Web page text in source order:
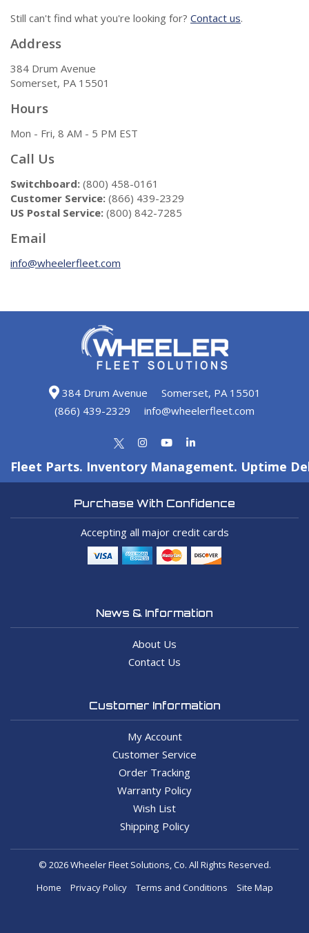
Still can't find what you're looking for? Contact us.
Address
384 Drum Avenue
Somerset, PA 15501
Hours
Mon - Fri, 8 AM - 5 PM EST
Call Us
Switchboard: (800) 458-0161
Customer Service: (866) 439-2329
US Postal Service: (800) 842-7285
Email
info@wheelerfleet.com
384 Drum Avenue
Somerset, PA 15501
(866) 439-2329
info@wheelerfleet.com
Fleet Parts. Inventory Management. Uptime
Purchase With Confidence
Accepting all major credit cards
News & Information
About Us
Contact Us
Customer Information
My Account
Customer Service
Order Tracking
Warranty Policy
Wish List
Shipping Policy
© 2026 Wheeler Fleet Solutions, Co. All Rights Reserved.
Home
Privacy Policy Terms and Conditions Site Map